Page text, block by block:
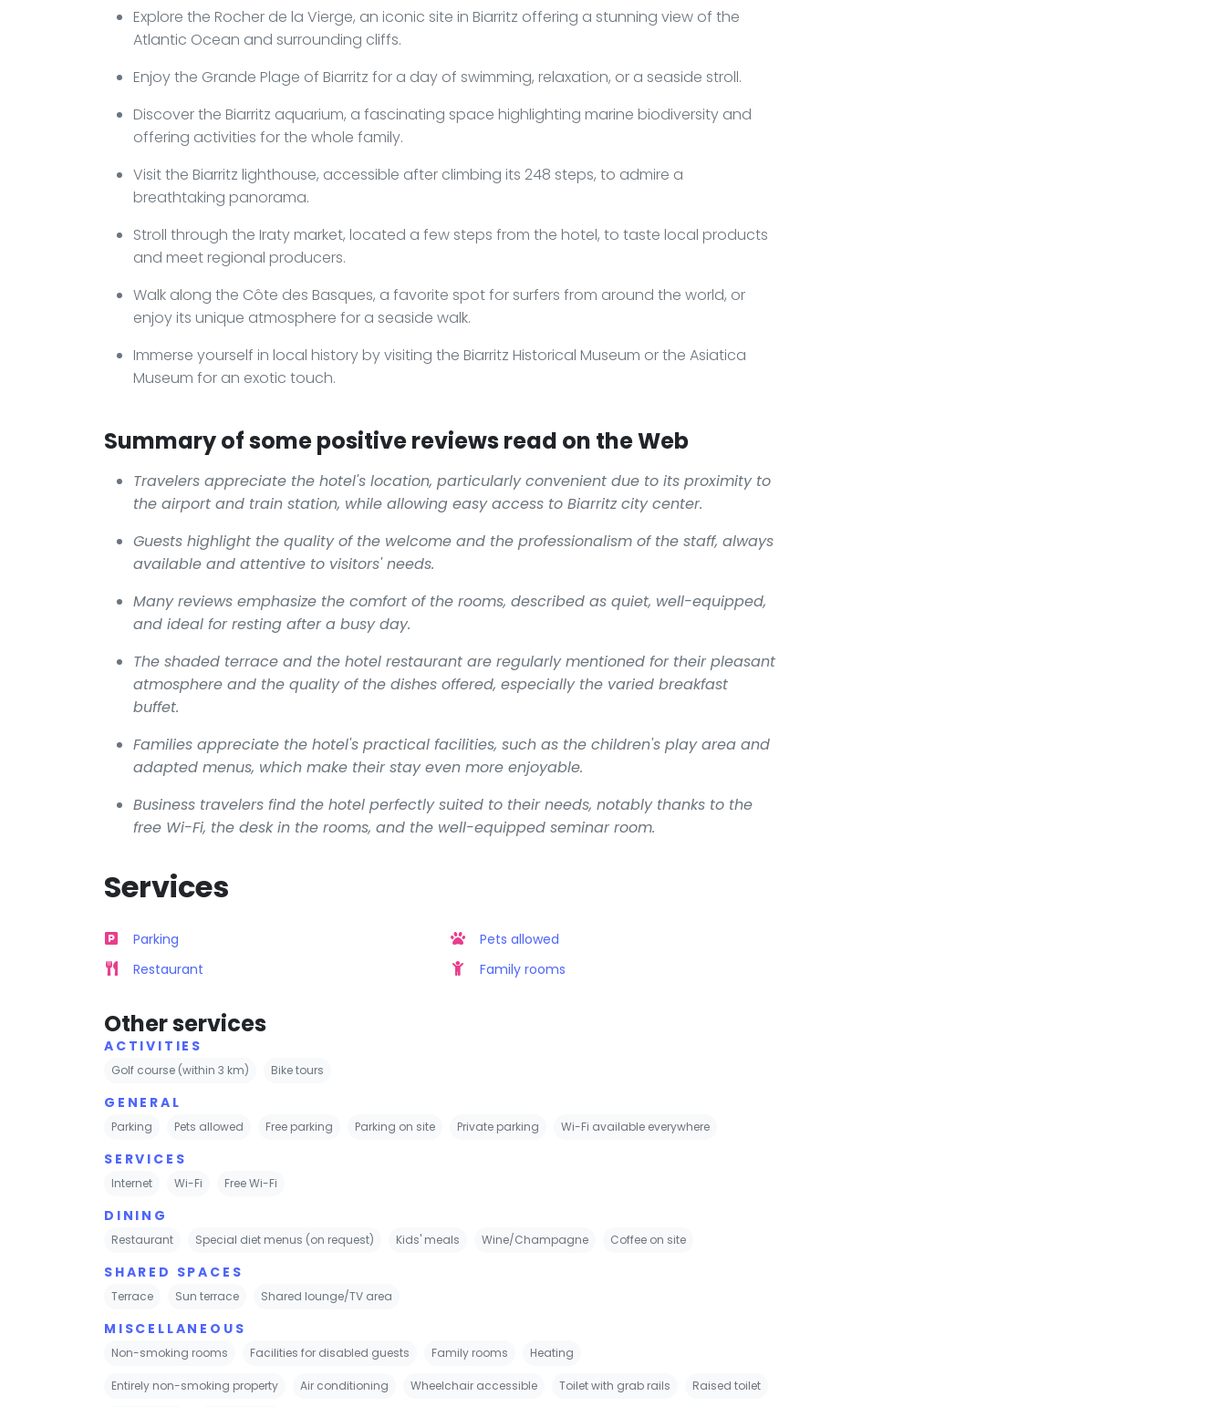
Explore the Rocher de la Vierge, an iconic site in Biarritz offering a stunning view of the
Atlantic Ocean and surrounding cliffs.
Enjoy the Grande Plage of Biarritz for a day of swimming, relaxation, or a seaside stroll.
Discover the Biarritz aquarium, a fascinating space highlighting marine biodiversity and
offering activities for the whole family.
Visit the Biarritz lighthouse, accessible after climbing its 248 steps, to admire a
breathtaking panorama.
Stroll through the Iraty market, located a few steps from the hotel, to taste local products
and meet regional producers.
Walk along the Côte des Basques, a favorite spot for surfers from around the world, or
enjoy its unique atmosphere for a seaside walk.
Immerse yourself in local history by visiting the Biarritz Historical Museum or the Asiatica
Museum for an exotic touch.
Summary of some positive reviews read on the Web
Travelers appreciate the hotel's location, particularly convenient due to its proximity to
the airport and train station, while allowing easy access to Biarritz city center.
Guests highlight the quality of the welcome and the professionalism of the staff, always
available and attentive to visitors' needs.
Many reviews emphasize the comfort of the rooms, described as quiet, well-equipped,
and ideal for resting after a busy day.
The shaded terrace and the hotel restaurant are regularly mentioned for their pleasant
atmosphere and the quality of the dishes offered, especially the varied breakfast
buffet.
Families appreciate the hotel's practical facilities, such as the children's play area and
adapted menus, which make their stay even more enjoyable.
Business travelers find the hotel perfectly suited to their needs, notably thanks to the
free Wi-Fi, the desk in the rooms, and the well-equipped seminar room.
Services
Parking
Restaurant
Pets allowed
Family rooms
Other services
ACTIVITIES
Golf course (within 3 km) Bike tours
GENERAL
Parking Pets allowed Free parking Parking on site Private parking Wi-Fi available everywhere
SERVICES
Internet Wi-Fi Free Wi-Fi
DINING
Restaurant Special diet menus (on request) Kids' meals Wine/Champagne Coffee on site
SHARED SPACES
Terrace Sun terrace Shared lounge/TV area
MISCELLANEOUS
Non-smoking rooms Facilities for disabled guests Family rooms Heating
Entirely non-smoking property Air conditioning Wheelchair accessible Toilet with grab rails Raised toilet